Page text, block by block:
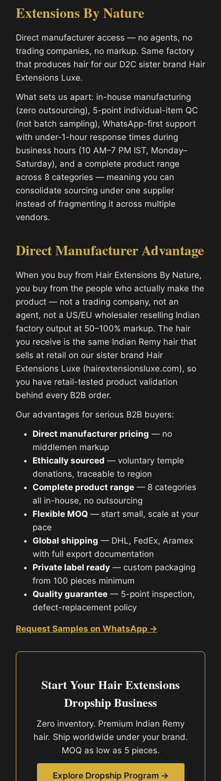
Extensions By Nature
Direct manufacturer access — no agents, no
trading companies, no markup. Same factory
that produces hair for our D2C sister brand Hair
Extensions Luxe.
What sets us apart: in-house manufacturing
(zero outsourcing), 5-point individual-item QC
(not batch sampling), WhatsApp-first support
with under-1-hour response times during
business hours (10 AM–7 PM IST, Monday–
Saturday), and a complete product range
across 8 categories — meaning you can
consolidate sourcing under one supplier
instead of fragmenting it across multiple
vendors.
Direct Manufacturer Advantage
When you buy from Hair Extensions By Nature,
you buy from the people who actually make the
product — not a trading company, not an
agent, not a US/EU wholesaler reselling Indian
factory output at 50–100% markup. The hair
you receive is the same Indian Remy hair that
sells at retail on our sister brand Hair
Extensions Luxe (hairextensionsluxe.com), so
you have retail-tested product validation
behind every B2B order.
Our advantages for serious B2B buyers:
Direct manufacturer pricing — no
middlemen markup
Ethically sourced — voluntary temple
donations, traceable to region
Complete product range — 8 categories
all in-house, no outsourcing
Flexible MOQ — start small, scale at your
pace
Global shipping — DHL, FedEx, Aramex
with full export documentation
Private label ready — custom packaging
from 100 pieces minimum
Quality guarantee — 5-point inspection,
defect-replacement policy
Request Samples on WhatsApp →
Start Your Hair Extensions
Dropship Business
Zero inventory. Premium Indian Remy
hair. Ship worldwide under your brand.
MOQ as low as 5 pieces.
Explore Dropship Program →